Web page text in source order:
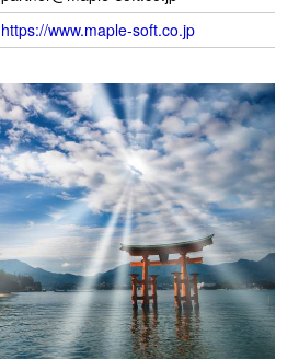
https://www.maple-soft.co.jp